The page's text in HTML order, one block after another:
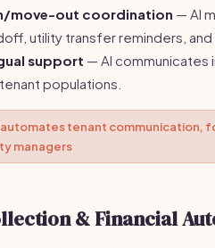
move-out coordination — AI
utility transfer reminders,
support — AI communicates
populations.
tenant communication,
managers
& Financial